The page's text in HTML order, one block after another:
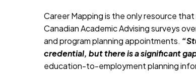
Career Mapping is the only resource
Canadian Academic Advising surveys
and program planning appointments.
credential, but there is a significant
education-to-employment planning